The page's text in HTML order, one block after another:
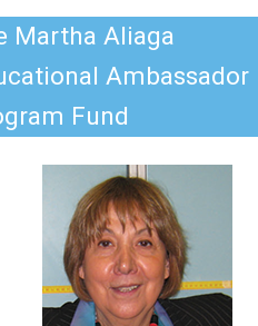
Martha Aliaga
Ambassador
Fund